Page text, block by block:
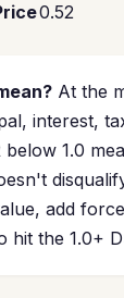
0.52
At the
interest,
below 1.0
add
hit the 1.0+